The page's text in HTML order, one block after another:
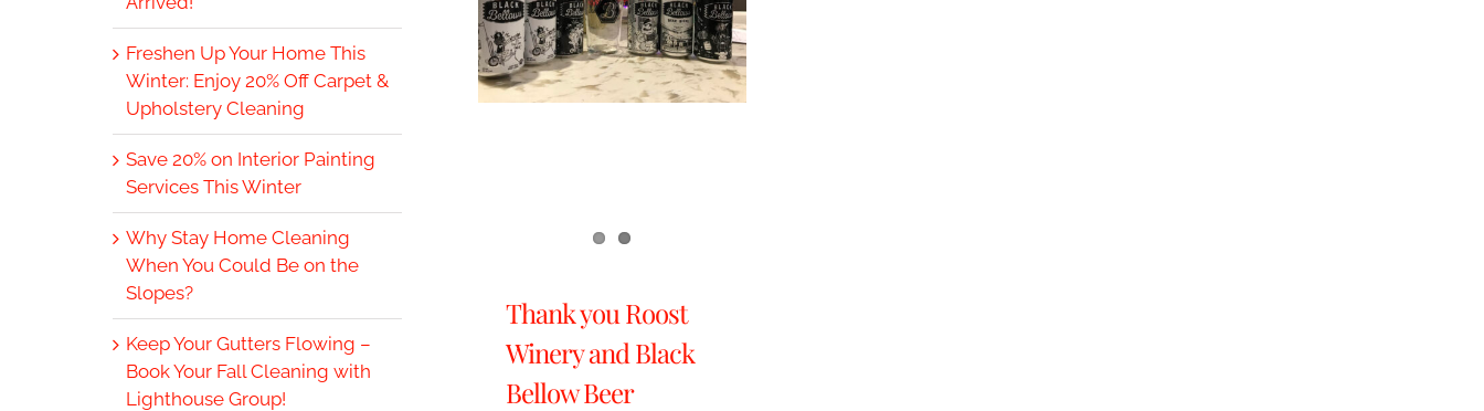
Thank you Roost
Winery and Black
Bellow Beer
Freshen Up Your Home This
Winter: Enjoy 20% Off Carpet &
Upholstery Cleaning
Save 20% on Interior Painting
Services This Winter
Why Stay Home Cleaning
When You Could Be on the
Slopes?
Keep Your Gutters Flowing –
Book Your Fall Cleaning with
Lighthouse Group!